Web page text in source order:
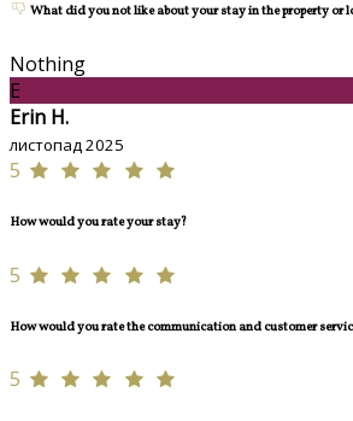
What did you not like about your stay in the property or
Nothing
E
Erin H.
листопад 2025
5
How would you rate your stay?
5
How would you rate the communication and customer
5